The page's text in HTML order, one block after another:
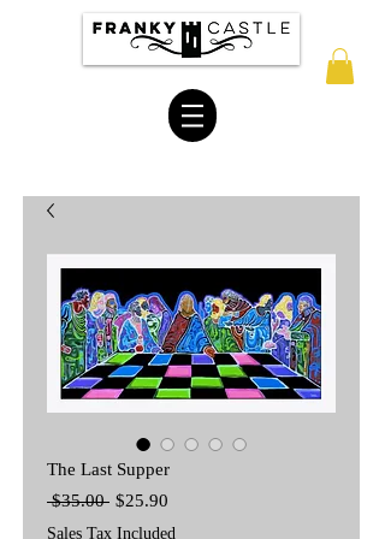
The Last Supper
$35.00 Regular
$25.90
Sales Tax Included